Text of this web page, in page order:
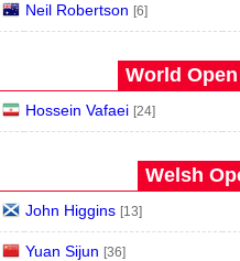
Neil Robertson [6]
World
Hossein Vafaei [24]
Welsh
John Higgins [13]
Yuan Sijun [36]